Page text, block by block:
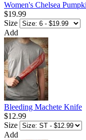
Women's Chelsea
$19.99
Size
Add
Bleeding Machete Knife
$12.99
Size
Add